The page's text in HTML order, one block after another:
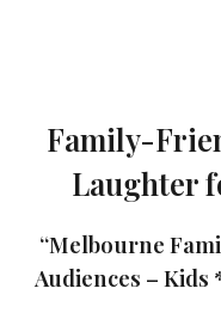
Family-
Laughter
“Melbourne
Audiences –